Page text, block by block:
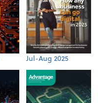
Jul-Aug 2025